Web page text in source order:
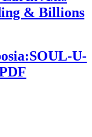
& Billions
U-